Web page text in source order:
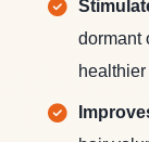
dormant
healthier